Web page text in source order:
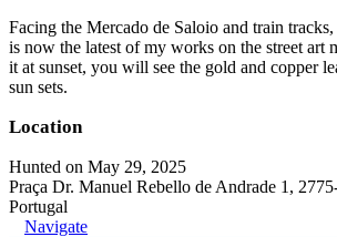
Facing the Mercado de Saloio and train
is now the latest of my works on the street art
it at sunset, you will see the gold and copper
sun sets.
Location
Hunted on May 29, 2025
Praça Dr. Manuel Rebello de Andrade 1,
Portugal
Navigate